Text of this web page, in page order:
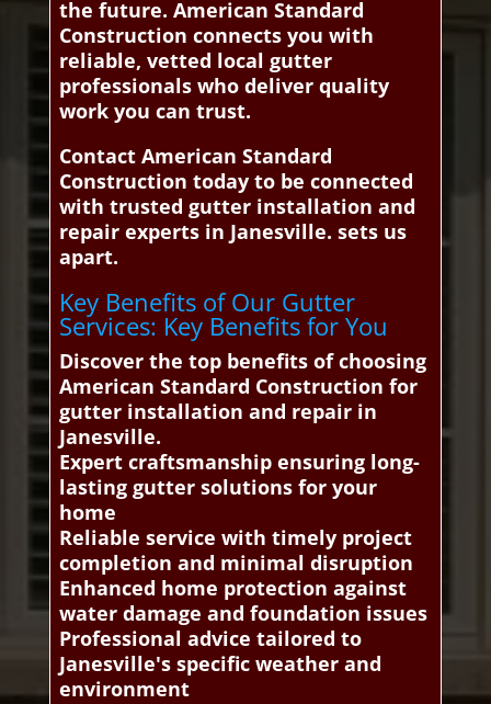
the future. American Standard
Construction connects you with
reliable, vetted local gutter
professionals who deliver quality
work you can trust.
Contact American Standard
Construction today to be connected
with trusted gutter installation and
repair experts in Janesville. sets us
apart.
Key Benefits of Our Gutter
Services: Key Benefits for You
Discover the top benefits of choosing
American Standard Construction for
gutter installation and repair in
Janesville.
Expert craftsmanship ensuring long-
lasting gutter solutions for your
home
Reliable service with timely project
completion and minimal disruption
Enhanced home protection against
water damage and foundation issues
Professional advice tailored to
Janesville's specific weather and
environment